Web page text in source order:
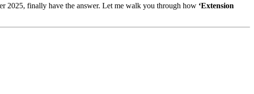
2025, finally have the answer. Let me walk you through how ‘Extension